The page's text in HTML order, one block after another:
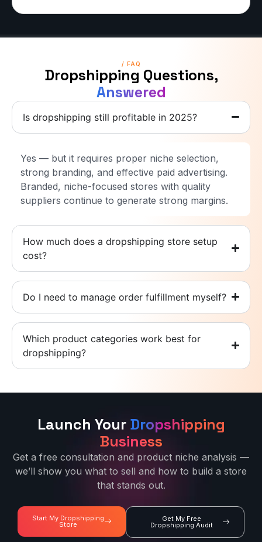
/ FAQ
Dropshipping Questions,
Answered
Is dropshipping still profitable in 2025?
Yes — but it requires proper niche selection,
strong branding, and effective paid advertising.
Branded, niche-focused stores with quality
suppliers continue to generate strong margins.
How much does a dropshipping store setup
cost?
Do I need to manage order fulfillment myself?
Which product categories work best for
dropshipping?
Launch Your Dropshipping
Business
Get a free consultation and product niche analysis —
we’ll show you what to sell and how to build a store
that stands out.
Start My Dropshipping
Store
Get My Free
Dropshipping Audit